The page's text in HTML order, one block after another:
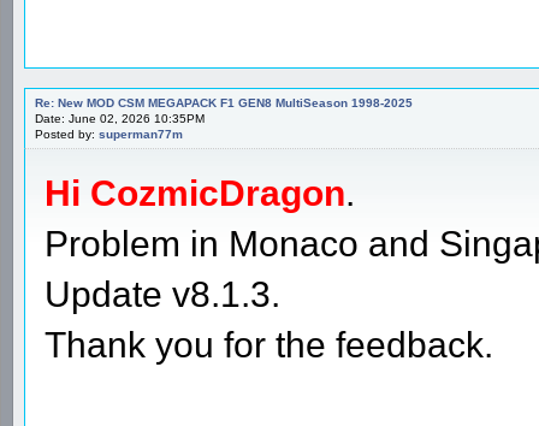
Re: New MOD CSM MEGAPACK F1 GEN8 MultiSeason 1998-2025
Date: June 02, 2026 10:35PM
Posted by: superman77m
Hi CozmicDragon.
Problem in Monaco and
Update v8.1.3.
Thank you for the feedback.